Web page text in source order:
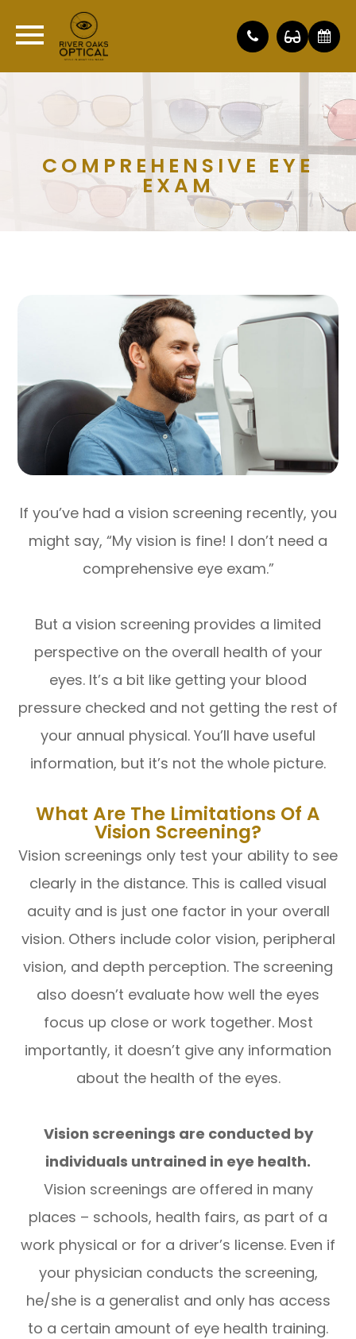
COMPREHENSIVE EYE
EXAM
If you’ve had a vision screening recently, you
might say, “My vision is fine! I don’t need a
comprehensive eye exam.”
But a vision screening provides a limited
perspective on the overall health of your
eyes. It’s a bit like getting your blood
pressure checked and not getting the rest of
your annual physical. You’ll have useful
information, but it’s not the whole picture.
What Are The Limitations Of A
Vision Screening?
Vision screenings only test your ability to see
clearly in the distance. This is called visual
acuity and is just one factor in your overall
vision. Others include color vision, peripheral
vision, and depth perception. The screening
also doesn’t evaluate how well the eyes
focus up close or work together. Most
importantly, it doesn’t give any information
about the health of the eyes.
Vision screenings are conducted by
individuals untrained in eye health.
Vision screenings are offered in many
places – schools, health fairs, as part of a
work physical or for a driver’s license. Even if
your physician conducts the screening,
he/she is a generalist and only has access
to a certain amount of eye health training.